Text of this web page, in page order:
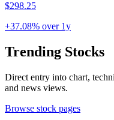
$298.25
+37.08% over 1y
Trending Stocks
Direct entry into chart,
and news views.
Browse stock pages